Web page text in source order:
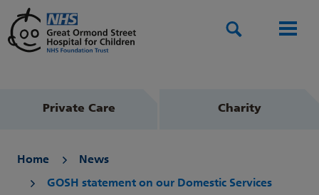
Private Care Charity
Home News
GOSH statement on our Domestic Services